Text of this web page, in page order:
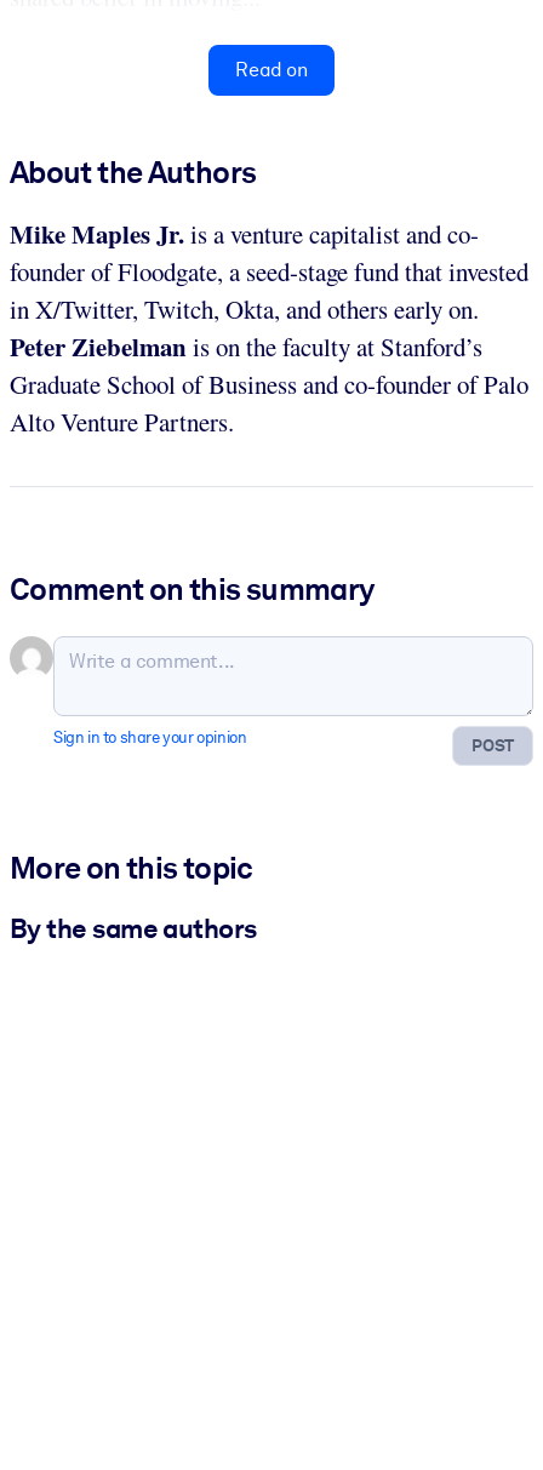
Read on
About the Authors
Mike Maples Jr.is a venture capitalist and co-
founder of Floodgate, a seed-stage fund that invested
in X/Twitter, Twitch, Okta, and others early on.
Peter Ziebelmanis on the faculty at Stanford’s
Graduate School of Business and co-founder of Palo
Alto Venture Partners.
Comment on this summary
POST
Sign in to share your opinion
More on this topic
By the same authors